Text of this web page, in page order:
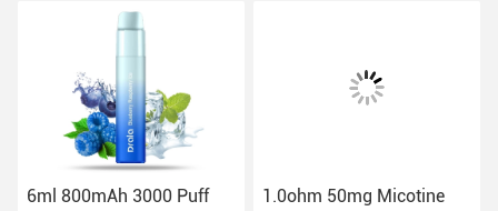
6ml 800mAh 3000 Puff
1.0ohm 50mg Micotine